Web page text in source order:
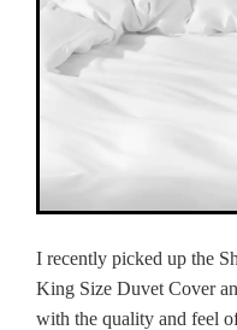
I recently picked up the
King Size Duvet Cover
with the quality and feel